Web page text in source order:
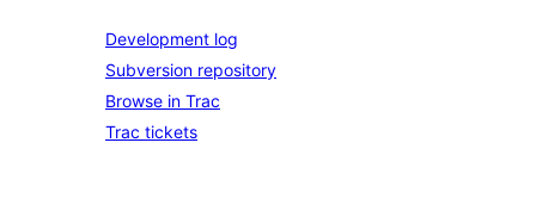
Development log
Subversion repository
Browse in Trac
Trac tickets